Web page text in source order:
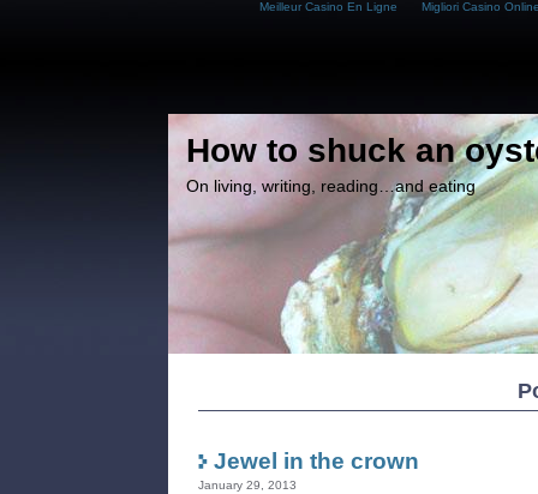
Meilleur Casino En Ligne Migliori Casino
How to shuck an
On living, writing, reading…and eating
Jewel in the crown
January 29, 2013